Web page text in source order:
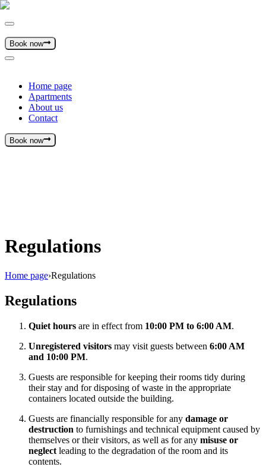
Book now
Home page
Apartments
About us
Contact
Book now
Regulations
Home page›Regulations
Regulations
Quiet hours are in effect from 10:00 PM to 6:00 AM.
Unregistered visitors may visit guests between 6:00 AM
and 10:00 PM.
Guests are responsible for keeping their rooms tidy during
their stay and for disposing of waste in the appropriate
containers located outside the building.
Guests are financially responsible for any damage or
destruction to furnishings and technical equipment caused by
themselves or their visitors, as well as for any misuse or
neglect leading to the degradation of the room and its
contents.